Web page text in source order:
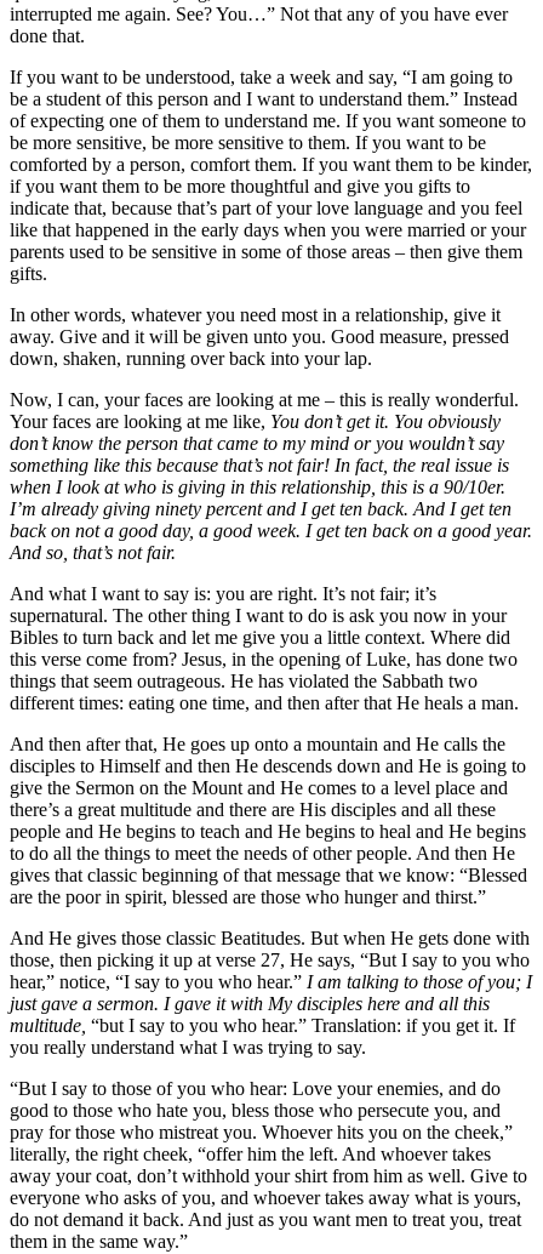
interrupted me again. See? You…” Not that any of you have ever
done that.
If you want to be understood, take a week and say, “I am going to
be a student of this person and I want to understand them.” Instead
of expecting one of them to understand me. If you want someone to
be more sensitive, be more sensitive to them. If you want to be
comforted by a person, comfort them. If you want them to be kinder,
if you want them to be more thoughtful and give you gifts to
indicate that, because that’s part of your love language and you feel
like that happened in the early days when you were married or your
parents used to be sensitive in some of those areas – then give them
gifts.
In other words, whatever you need most in a relationship, give it
away. Give and it will be given unto you. Good measure, pressed
down, shaken, running over back into your lap.
Now, I can, your faces are looking at me – this is really wonderful.
Your faces are looking at me like, You don’t get it. You obviously
don’t know the person that came to my mind or you wouldn’t say
something like this because that’s not fair! In fact, the real issue is
when I look at who is giving in this relationship, this is a 90/10er.
I’m already giving ninety percent and I get ten back. And I get ten
back on not a good day, a good week. I get ten back on a good year.
And so, that’s not fair.
And what I want to say is: you are right. It’s not fair; it’s
supernatural. The other thing I want to do is ask you now in your
Bibles to turn back and let me give you a little context. Where did
this verse come from? Jesus, in the opening of Luke, has done two
things that seem outrageous. He has violated the Sabbath two
different times: eating one time, and then after that He heals a man.
And then after that, He goes up onto a mountain and He calls the
disciples to Himself and then He descends down and He is going to
give the Sermon on the Mount and He comes to a level place and
there’s a great multitude and there are His disciples and all these
people and He begins to teach and He begins to heal and He begins
to do all the things to meet the needs of other people. And then He
gives that classic beginning of that message that we know: “Blessed
are the poor in spirit, blessed are those who hunger and thirst.”
And He gives those classic Beatitudes. But when He gets done with
those, then picking it up at verse 27, He says, “But I say to you who
hear,” notice, “I say to you who hear.” I am talking to those of you; I
just gave a sermon. I gave it with My disciples here and all this
multitude, “but I say to you who hear.” Translation: if you get it. If
you really understand what I was trying to say.
“But I say to those of you who hear: Love your enemies, and do
good to those who hate you, bless those who persecute you, and
pray for those who mistreat you. Whoever hits you on the cheek,”
literally, the right cheek, “offer him the left. And whoever takes
away your coat, don’t withhold your shirt from him as well. Give to
everyone who asks of you, and whoever takes away what is yours,
do not demand it back. And just as you want men to treat you, treat
them in the same way.”